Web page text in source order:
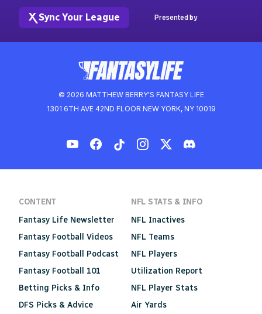
© 2026 MATTHEW BERRY'S FANTASY LIFE
1301 6TH AVE 42ND FLOOR NEW YORK, NY 10019
Sync Your League Presented by
CONTENT
Fantasy Life Newsletter
Fantasy Football Videos
Fantasy Football Podcast
Fantasy Football 101
Betting Picks & Info
DFS Picks & Advice
NFL STATS & INFO
NFL Inactives
NFL Teams
NFL Players
Utilization Report
NFL Player Stats
Air Yards